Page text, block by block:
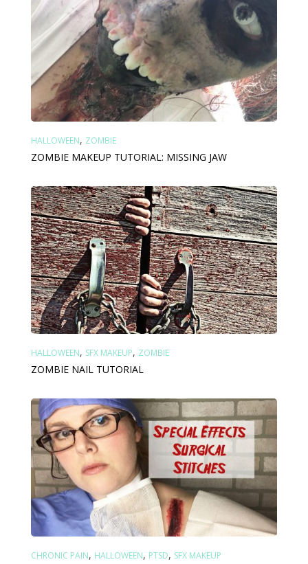
HALLOWEEN, ZOMBIE
ZOMBIE MAKEUP TUTORIAL: MISSING JAW
HALLOWEEN, SFX MAKEUP, ZOMBIE
ZOMBIE NAIL TUTORIAL
CHRONIC PAIN, HALLOWEEN, PTSD, SFX MAKEUP